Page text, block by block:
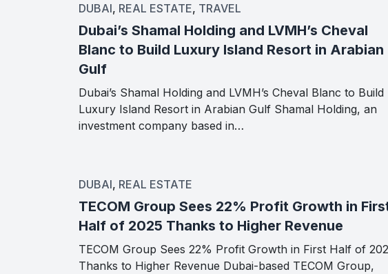
DUBAI, REAL ESTATE, TRAVEL
Dubai’s Shamal Holding and LVMH’s Cheval
Blanc to Build Luxury Island Resort in Arabian
Gulf
Dubai’s Shamal Holding and LVMH’s Cheval Blanc to Build
Luxury Island Resort in Arabian Gulf Shamal Holding, an
investment company based in…
DUBAI, REAL ESTATE
TECOM Group Sees 22% Profit Growth in
Half of 2025 Thanks to Higher Revenue
TECOM Group Sees 22% Profit Growth in First Half of
Thanks to Higher Revenue Dubai-based TECOM Group,